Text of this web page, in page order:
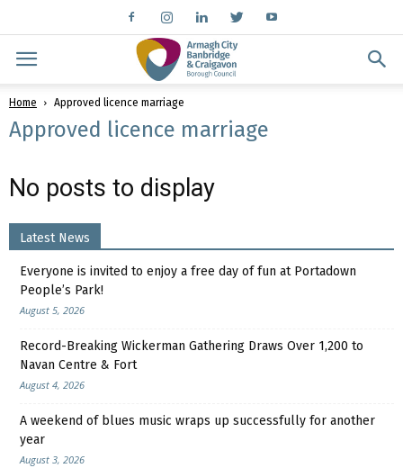
Home Approved licence marriage
Approved licence marriage
No posts to display
Latest News
Everyone is invited to enjoy a free day of fun at Portadown
People’s Park!
August 5, 2026
Record-Breaking Wickerman Gathering Draws Over 1,200 to
Navan Centre & Fort
August 4, 2026
A weekend of blues music wraps up successfully for another
year
August 3, 2026